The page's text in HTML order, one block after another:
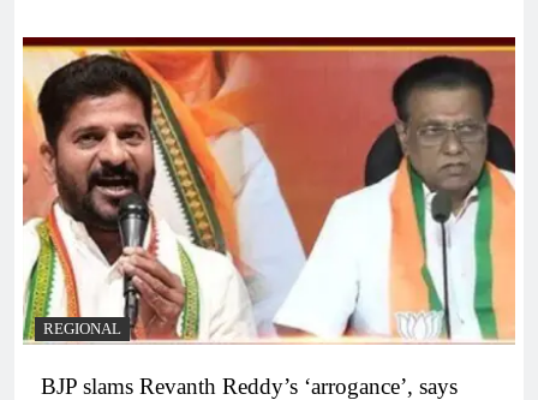
REGIONAL
BJP slams Revanth Reddy’s ‘arrogance’, says